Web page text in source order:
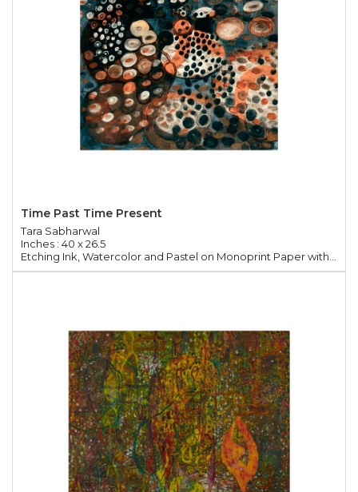
Time Past Time Present
Tara Sabharwal
Inches : 40 x 26.5